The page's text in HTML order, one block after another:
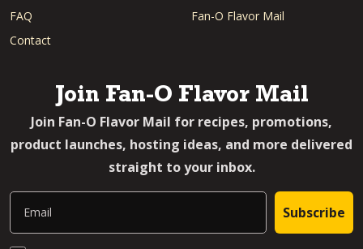
FAQ
Contact
Fan-O Flavor Mail
Join Fan-O Flavor Mail
Join Fan-O Flavor Mail for recipes, promotions,
product launches, hosting ideas, and more delivered
straight to your inbox.
Email
Subscribe